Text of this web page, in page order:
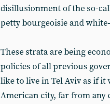
disillusionment of the so-
petty bourgeoisie and
These strata are being
policies of all previous
like to live in Tel Aviv as if
American city, far from